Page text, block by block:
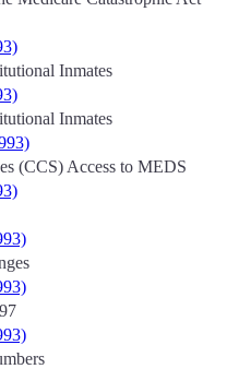
Inmates
Inmates
(CCS) Access to MEDS